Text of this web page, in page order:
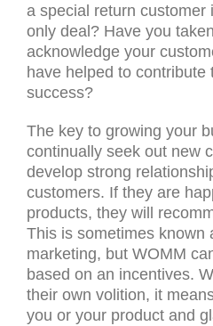
a special return customer
only deal? Have you
acknowledge your
have helped to contribute
success?
The key to growing your
continually seek out new
develop strong
customers. If they are
products, they will
This is sometimes known
marketing, but WOMM
based on an incentives.
their own volition, it
you or your product and